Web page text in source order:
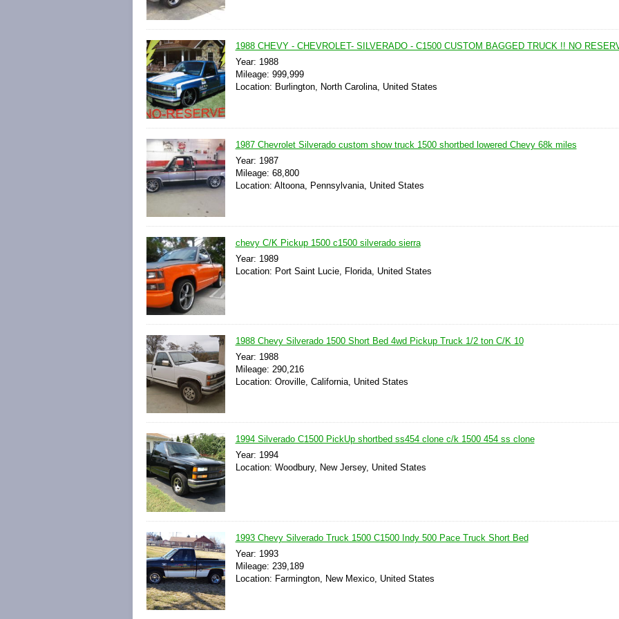
1988 CHEVY - CHEVROLET- SILVERADO - C1500 CUSTOM BAGGED TRUCK !! NO
Year: 1988
Mileage: 999,999
Location: Burlington, North Carolina, United States
1987 Chevrolet Silverado custom show truck 1500 shortbed lowered Chevy 68k miles
Year: 1987
Mileage: 68,800
Location: Altoona, Pennsylvania, United States
chevy C/K Pickup 1500 c1500 silverado sierra
Year: 1989
Location: Port Saint Lucie, Florida, United States
1988 Chevy Silverado 1500 Short Bed 4wd Pickup Truck 1/2 ton C/K 10
Year: 1988
Mileage: 290,216
Location: Oroville, California, United States
1994 Silverado C1500 PickUp shortbed ss454 clone c/k 1500 454 ss clone
Year: 1994
Location: Woodbury, New Jersey, United States
1993 Chevy Silverado Truck 1500 C1500 Indy 500 Pace Truck Short Bed
Year: 1993
Mileage: 239,189
Location: Farmington, New Mexico, United States